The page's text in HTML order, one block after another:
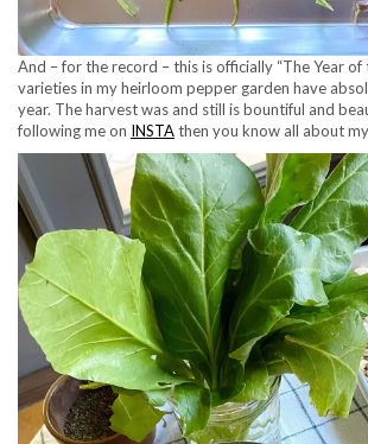
And – for the record – this is officially “The Year of
varieties in my heirloom pepper garden have
year. The harvest was and still is bountiful and
following me on INSTAthen you know all about